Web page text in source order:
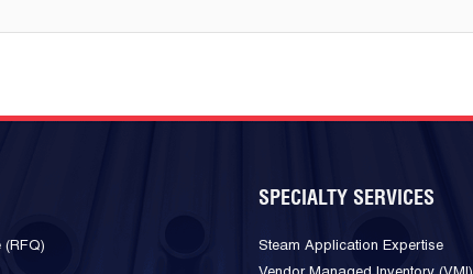
(RFQ)
SPECIALTY SERVICES
Steam Application Expertise